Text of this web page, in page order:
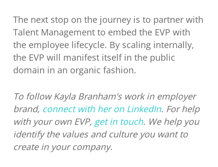
The next stop on the journey is to partner with
Talent Management to embed the EVP with
the employee lifecycle. By scaling internally,
the EVP will manifest itself in the public
domain in an organic fashion.
To follow Kayla Branham’s work in employer
brand, connect with her on LinkedIn. For help
with your own EVP, get in touch. We help you
identify the values and culture you want to
create in your company.